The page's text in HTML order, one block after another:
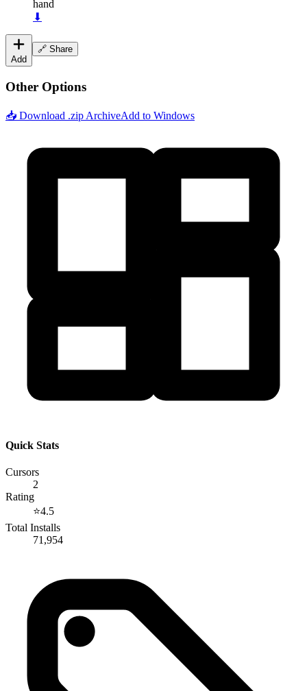
hand
⬇
Add
🔗 Share
Other Options
📥 Download .zip ArchiveAdd to Windows
Quick Stats
Cursors
2
Rating
⭐4.5
Total Installs
71,954